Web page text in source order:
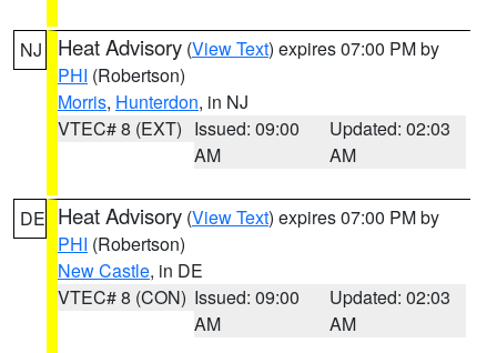
NJ Heat Advisory (View Text) expires 07:00 PM by
PHI (Robertson)
Morris, Hunterdon, in NJ
VTEC# 8 (EXT) Issued: 09:00
AM
Updated: 02:03
AM
DE Heat Advisory (View Text) expires 07:00 PM by
PHI (Robertson)
New Castle, in DE
VTEC# 8 (CON) Issued: 09:00
AM
Updated: 02:03
AM